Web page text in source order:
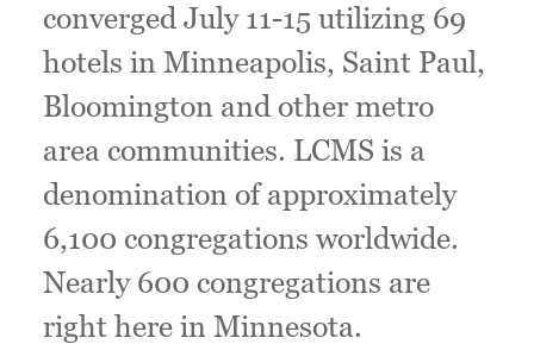
converged July 11-15 utilizing 69
hotels in Minneapolis, Saint Paul,
Bloomington and other metro
area communities. LCMS is a
denomination of approximately
6,100 congregations worldwide.
Nearly 600 congregations are
right here in Minnesota.